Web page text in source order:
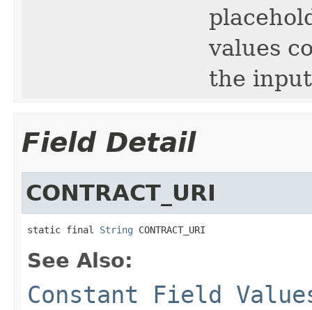
values
the
Field Detail
CONTRACT_URI
static final String CONTRACT_URI
See Also:
Constant Field